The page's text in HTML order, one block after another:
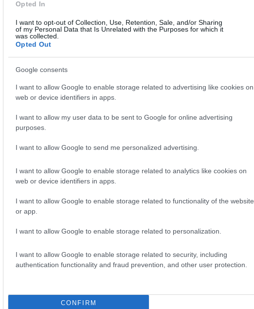
Opted In
I want to opt-out of Collection, Use, Retention, Sale, and/or Sharing
of my Personal Data that Is Unrelated with the Purposes for which it
was collected.
Opted Out
Google consents
I want to allow Google to enable storage related to advertising like cookies on
web or device identifiers in apps.
I want to allow my user data to be sent to Google for online advertising
purposes.
I want to allow Google to send me personalized advertising.
I want to allow Google to enable storage related to analytics like cookies on
web or device identifiers in apps.
I want to allow Google to enable storage related to functionality of the website
or app.
I want to allow Google to enable storage related to personalization.
I want to allow Google to enable storage related to security, including
authentication functionality and fraud prevention, and other user protection.
CONFIRM